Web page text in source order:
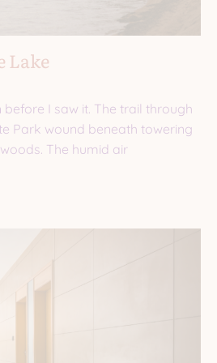
Lake
I saw it. The trail through
Park wound beneath towering
The humid air